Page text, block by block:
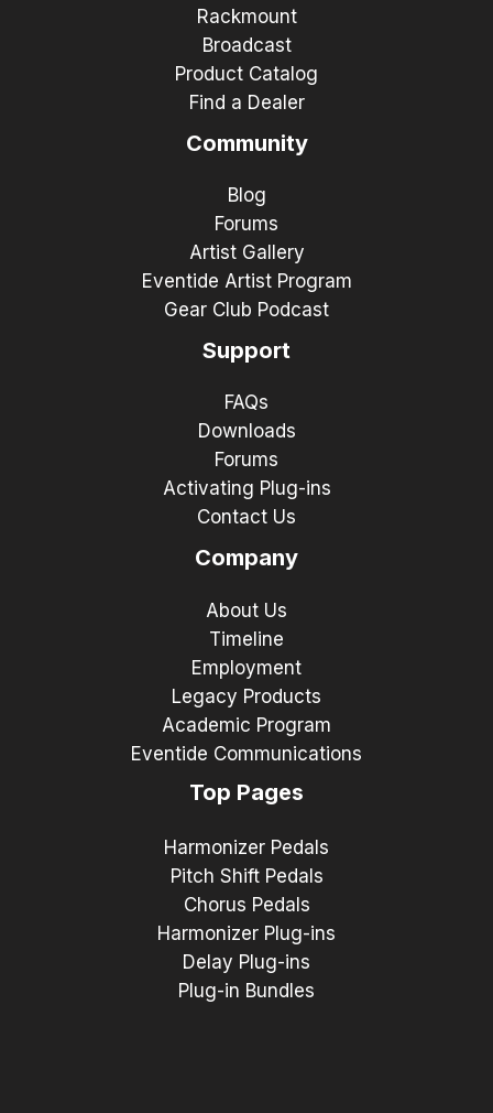
Rackmount
Broadcast
Product Catalog
Find a Dealer
Community
Blog
Forums
Artist Gallery
Eventide Artist Program
Gear Club Podcast
Support
FAQs
Downloads
Forums
Activating Plug-ins
Contact Us
Company
About Us
Timeline
Employment
Legacy Products
Academic Program
Eventide Communications
Top Pages
Harmonizer Pedals
Pitch Shift Pedals
Chorus Pedals
Harmonizer Plug-ins
Delay Plug-ins
Plug-in Bundles